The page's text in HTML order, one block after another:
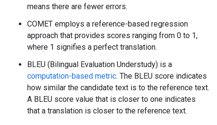
means there are fewer errors.
COMET employs a reference-based regression
approach that provides scores ranging from 0 to 1,
where 1 signifies a perfect translation.
BLEU (Bilingual Evaluation Understudy) is a
computation-based metric. The BLEU score indicates
how similar the candidate text is to the reference text.
A BLEU score value that is closer to one indicates
that a translation is closer to the reference text.